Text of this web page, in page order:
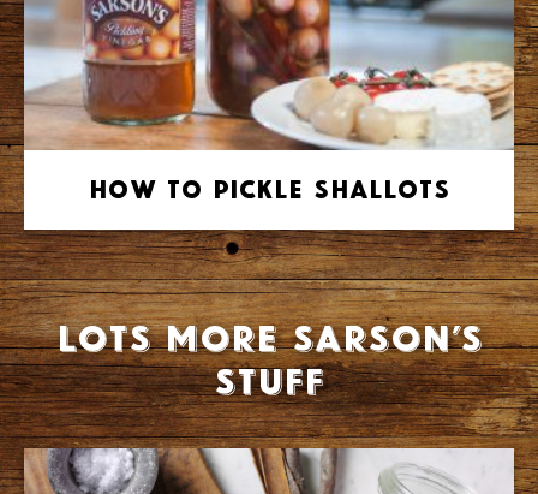
How to Pickle Shallots
Lots more Sarson’s
stuff